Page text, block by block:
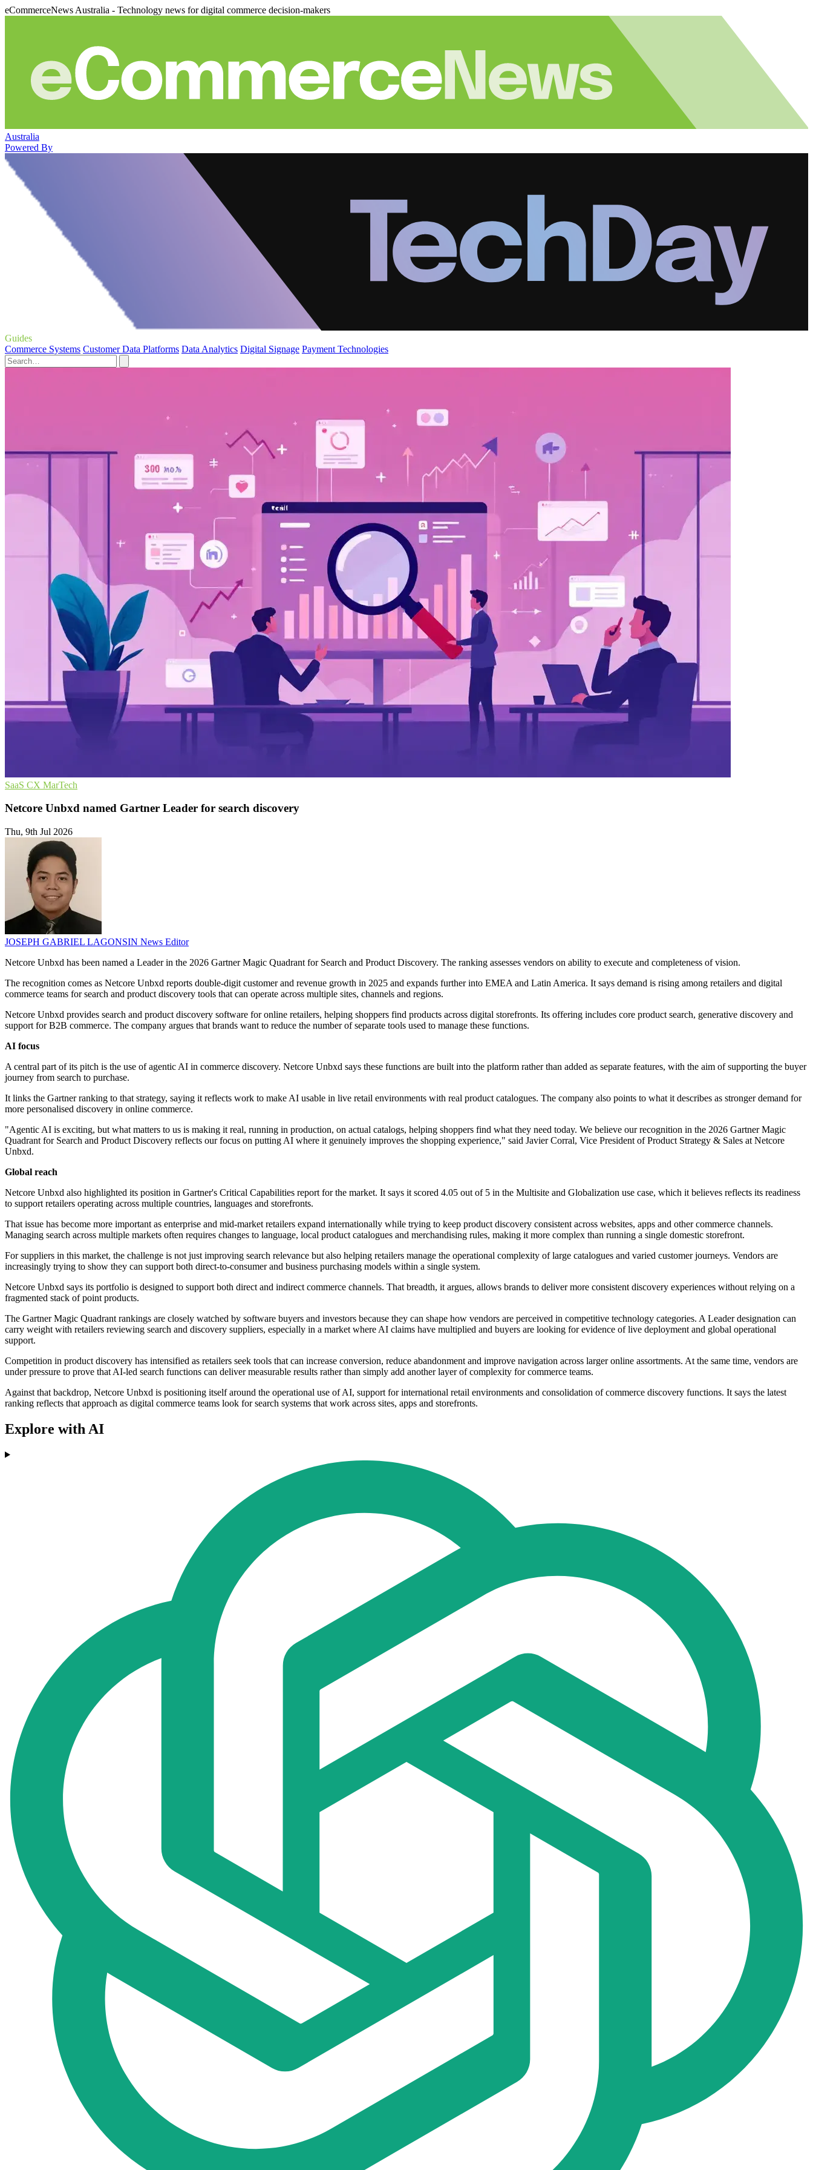
eCommerceNews Australia - Technology news for digital commerce decision-makers
Australia
Powered By
Guides
Commerce Systems Customer Data Platforms Data Analytics Digital Signage Payment Technologies
SaaS CX MarTech
Netcore Unbxd named Gartner Leader for search discovery
Thu, 9th Jul 2026
JOSEPH GABRIEL LAGONSIN News Editor
Netcore Unbxd has been named a Leader in the 2026 Gartner Magic Quadrant for Search and Product Discovery. The ranking assesses vendors on ability to execute and completeness of vision.
The recognition comes as Netcore Unbxd reports double-digit customer and revenue growth in 2025 and expands further into EMEA and Latin America. It says demand is rising among retailers and digital
commerce teams for search and product discovery tools that can operate across multiple sites, channels and regions.
Netcore Unbxd provides search and product discovery software for online retailers, helping shoppers find products across digital storefronts. Its offering includes core product search, generative discovery and
support for B2B commerce. The company argues that brands want to reduce the number of separate tools used to manage these functions.
AI focus
A central part of its pitch is the use of agentic AI in commerce discovery. Netcore Unbxd says these functions are built into the platform rather than added as separate features, with the aim of supporting the buyer
journey from search to purchase.
It links the Gartner ranking to that strategy, saying it reflects work to make AI usable in live retail environments with real product catalogues. The company also points to what it describes as stronger demand for
more personalised discovery in online commerce.
"Agentic AI is exciting, but what matters to us is making it real, running in production, on actual catalogs, helping shoppers find what they need today. We believe our recognition in the 2026 Gartner Magic
Quadrant for Search and Product Discovery reflects our focus on putting AI where it genuinely improves the shopping experience," said Javier Corral, Vice President of Product Strategy & Sales at Netcore
Unbxd.
Global reach
Netcore Unbxd also highlighted its position in Gartner's Critical Capabilities report for the market. It says it scored 4.05 out of 5 in the Multisite and Globalization use case, which it believes reflects its readiness
to support retailers operating across multiple countries, languages and storefronts.
That issue has become more important as enterprise and mid-market retailers expand internationally while trying to keep product discovery consistent across websites, apps and other commerce channels.
Managing search across multiple markets often requires changes to language, local product catalogues and merchandising rules, making it more complex than running a single domestic storefront.
For suppliers in this market, the challenge is not just improving search relevance but also helping retailers manage the operational complexity of large catalogues and varied customer journeys. Vendors are
increasingly trying to show they can support both direct-to-consumer and business purchasing models within a single system.
Netcore Unbxd says its portfolio is designed to support both direct and indirect commerce channels. That breadth, it argues, allows brands to deliver more consistent discovery experiences without relying on a
fragmented stack of point products.
The Gartner Magic Quadrant rankings are closely watched by software buyers and investors because they can shape how vendors are perceived in competitive technology categories. A Leader designation can
carry weight with retailers reviewing search and discovery suppliers, especially in a market where AI claims have multiplied and buyers are looking for evidence of live deployment and global operational
support.
Competition in product discovery has intensified as retailers seek tools that can increase conversion, reduce abandonment and improve navigation across larger online assortments. At the same time, vendors are
under pressure to prove that AI-led search functions can deliver measurable results rather than simply add another layer of complexity for commerce teams.
Against that backdrop, Netcore Unbxd is positioning itself around the operational use of AI, support for international retail environments and consolidation of commerce discovery functions. It says the latest
ranking reflects that approach as digital commerce teams look for search systems that work across sites, apps and storefronts.
Explore with AI